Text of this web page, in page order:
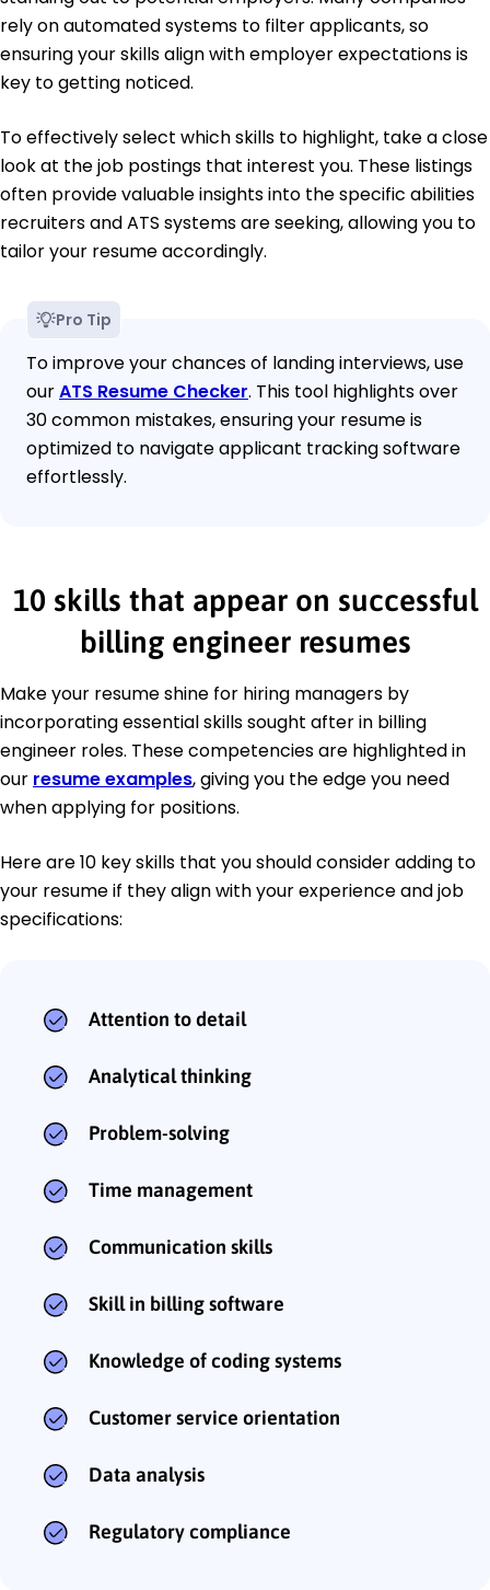
rely on automated systems to filter applicants, so
ensuring your skills align with employer expectations is
key to getting noticed.
To effectively select which skills to highlight, take a close
look at the job postings that interest you. These listings
often provide valuable insights into the specific abilities
recruiters and ATS systems are seeking, allowing you to
tailor your resume accordingly.
Pro Tip
To improve your chances of landing interviews, use
ourATS Resume Checker. This tool highlights over
30 common mistakes, ensuring your resume is
optimized to navigate applicant tracking software
effortlessly.
10 skills that appear on successful
billing engineer resumes
Make your resume shine for hiring managers by
incorporating essential skills sought after in billing
engineer roles. These competencies are highlighted in
our resume examples, giving you the edge you need
when applying for positions.
Here are 10 key skills that you should consider adding to
your resume if they align with your experience and job
specifications:
Attention to detail
Analytical thinking
Problem-solving
Time management
Communication skills
Skill in billing software
Knowledge of coding systems
Customer service orientation
Data analysis
Regulatory compliance